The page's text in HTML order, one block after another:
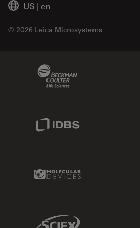
US | en
© 2026 Leica Microsystems
Molecular Devices Link
Sciex Link